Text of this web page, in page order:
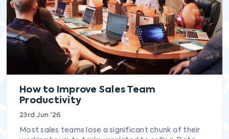
How to Improve Sales Team
Productivity
23rd Jun '26
Most sales teams lose a significant chunk of their